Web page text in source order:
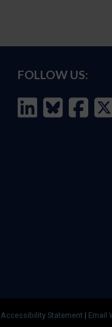
FOLLOW US:
Accessibility Statement | Email